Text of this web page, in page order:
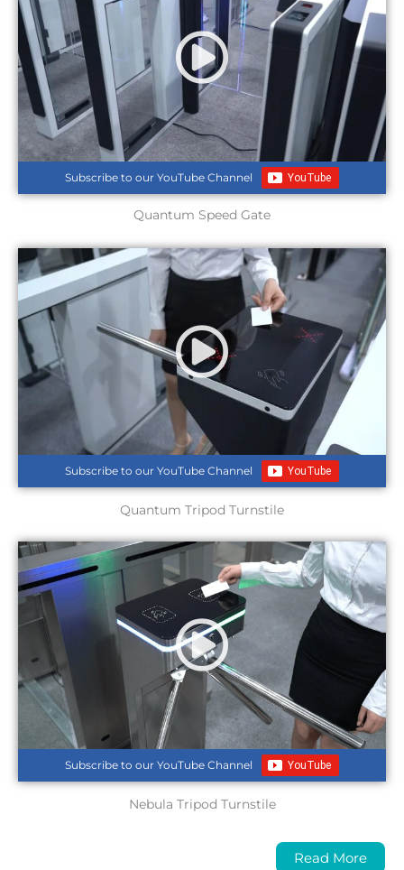
Subscribe to our YouTube Channel
Quantum Speed Gate
Subscribe to our YouTube Channel
Quantum Tripod Turnstile
Subscribe to our YouTube Channel
Nebula Tripod Turnstile
Read More